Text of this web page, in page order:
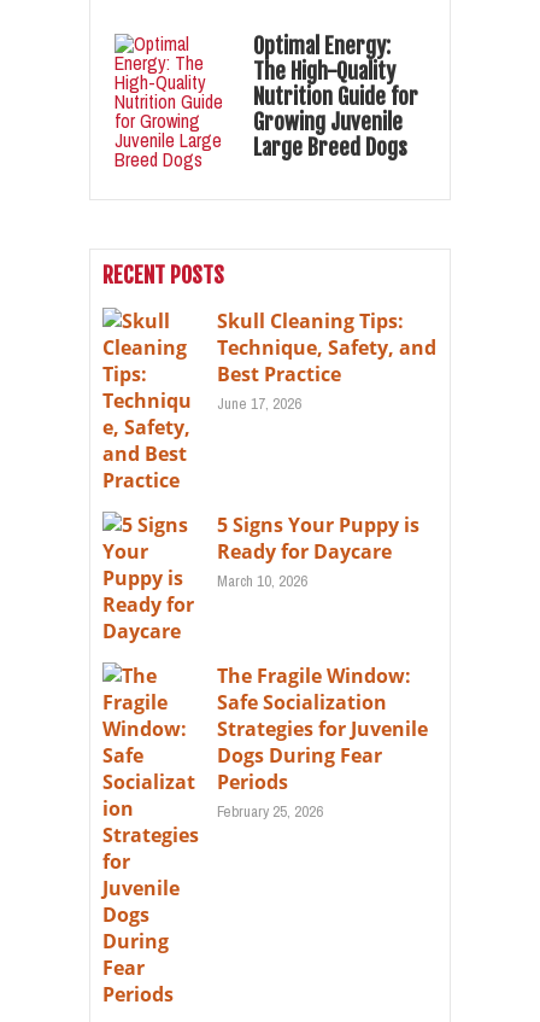
Optimal Energy:
The High-Quality
Nutrition Guide for
Growing Juvenile
Large Breed Dogs
RECENT POSTS
Skull Cleaning Tips:
Technique, Safety, and
Best Practice
June 17, 2026
5 Signs Your Puppy is
Ready for Daycare
March 10, 2026
The Fragile Window:
Safe Socialization
Strategies for Juvenile
Dogs During Fear
Periods
February 25, 2026